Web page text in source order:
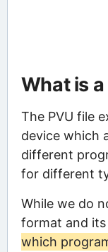
What is a
The PVU file
device which
different
for different
While we do
format and its
which